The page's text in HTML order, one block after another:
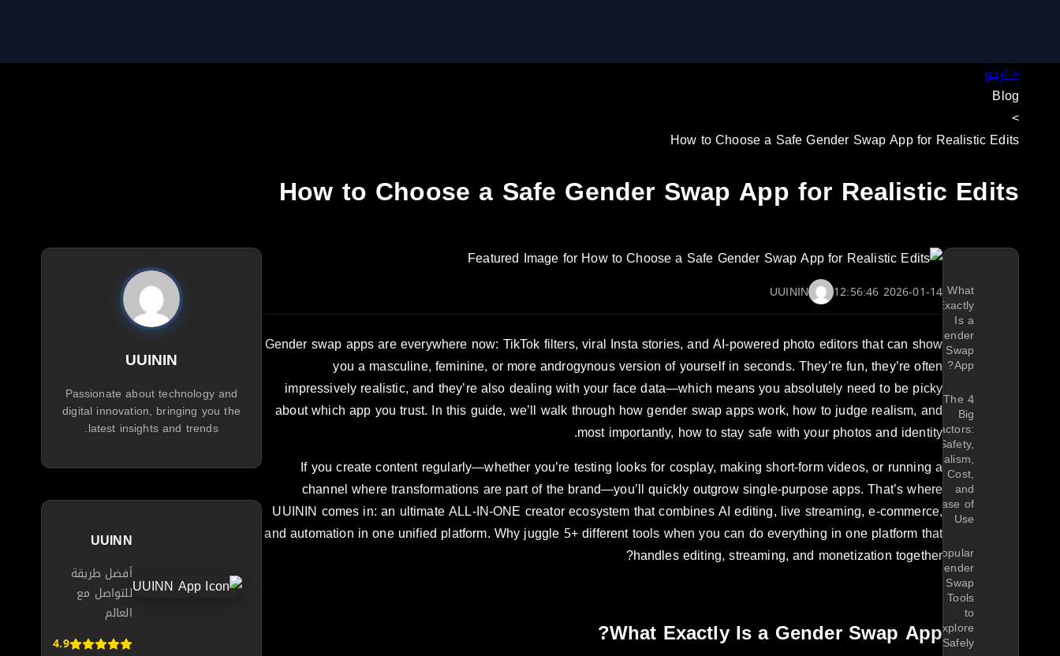
< ارجع
Blog
>
How to Choose a Safe Gender Swap App for Realistic Edits
How to Choose a Safe Gender Swap App for Realistic Edits
What
Exactly
Is a
Gender
Swap
App?
The 4
Big
Factors:
Safety,
Realism,
Cost,
and
Ease of
Use
Popular
Gender
Swap
Tools
to
Explore
Safely
2026-01-14 12:56:46
UUININ
Gender swap apps are everywhere now: TikTok filters, viral Insta stories, and AI-powered photo editors that can show
you a masculine, feminine, or more androgynous version of yourself in seconds. They’re fun, they’re often
impressively realistic, and they’re also dealing with your face data—which means you absolutely need to be picky
about which app you trust. In this guide, we’ll walk through how gender swap apps work, how to judge realism, and
most importantly, how to stay safe with your photos and identity.
If you create content regularly—whether you’re testing looks for cosplay, making short-form videos, or running a
channel where transformations are part of the brand—you’ll quickly outgrow single-purpose apps. That’s where
UUININ comes in: an ultimate ALL-IN-ONE creator ecosystem that combines AI editing, live streaming, e-commerce,
and automation in one unified platform. Why juggle 5+ different tools when you can do everything in one platform that
handles editing, streaming, and monetization together?
What Exactly Is a Gender Swap App?
UUININ
Passionate about technology and
digital innovation, bringing you the
latest insights and trends.
UUINN
أفضل طريقة
للتواصل مع
العالم
4.9